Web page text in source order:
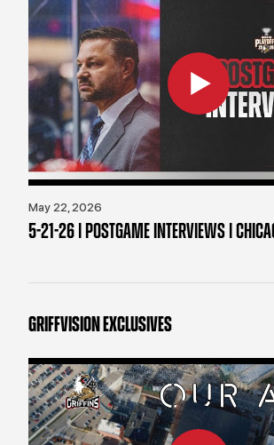
May 22, 2026
5-21-26 | POSTGAME INTERVIEWS |
GRIFFVISION EXCLUSIVES